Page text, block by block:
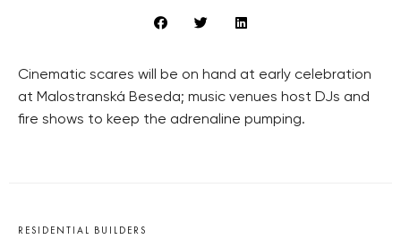
Cinematic scares will be on hand at early celebration
at Malostranská Beseda; music venues host DJs and
fire shows to keep the adrenaline pumping.
RESIDENTIAL BUILDERS